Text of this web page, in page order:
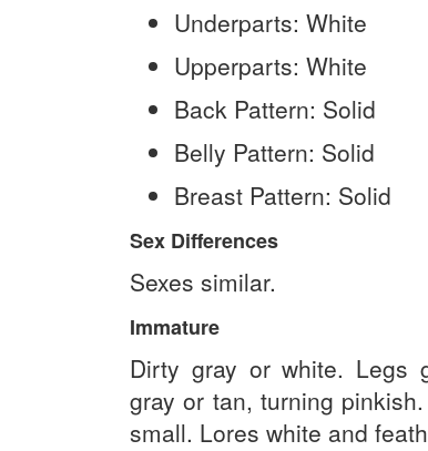
Underparts: White
Upperparts: White
Back Pattern: Solid
Belly Pattern: Solid
Breast Pattern: Solid
Sex Differences
Sexes similar.
Immature
Dirty gray or white. Legs
gray or tan, turning
small. Lores white and